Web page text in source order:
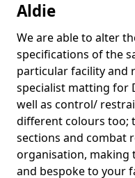
Aldie
We are able to alter
specifications of the
particular facility and
specialist matting for
well as control/
different colours too;
sections and combat
organisation, making
and bespoke to your